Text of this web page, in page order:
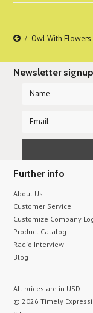
Owl With Flowers
Newsletter signup
Further info
About Us
Customer Service
Customize Company
Product Catalog
Radio Interview
Blog
All prices are in USD.
© 2026 Timely